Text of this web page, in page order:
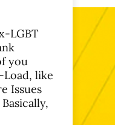
LGBT
you
like
Issues